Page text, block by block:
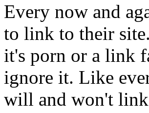
Every now and
to link to their
it's porn or a link
ignore it. Like
will and won't link